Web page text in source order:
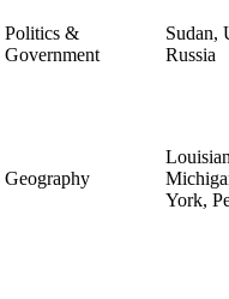
Politics &
Government
Sudan,
Russia
Geography
York,